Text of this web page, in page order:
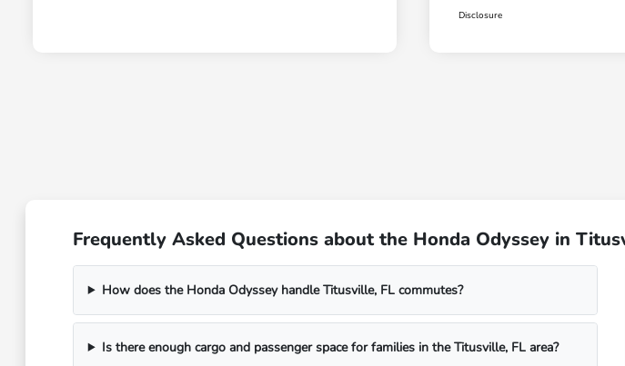
Disclosure
Frequently Asked Questions about the Honda Odyssey in
How does the Honda Odyssey handle Titusville, FL commutes?
Is there enough cargo and passenger space for families in the Titusville, FL area?